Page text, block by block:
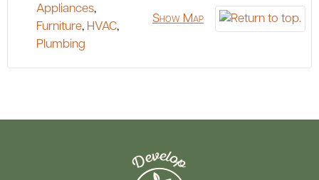
Appliances,
Furniture, HVAC,
Plumbing
Show Map